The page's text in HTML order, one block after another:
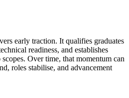
early traction. It qualifies graduates
readiness, and establishes
Over time, that momentum can
roles stabilise, and advancement